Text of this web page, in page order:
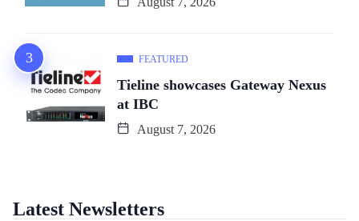
FEATURED
Tieline showcases Gateway Nexus
at IBC
August 7, 2026
Latest Newsletters